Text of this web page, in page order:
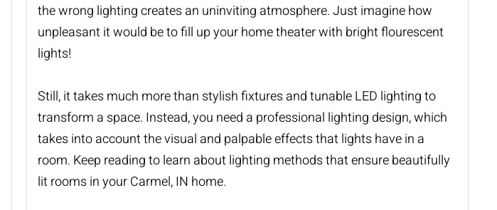
the wrong lighting creates an uninviting atmosphere. Just imagine how
unpleasant it would be to fill up your home theater with bright flourescent
lights!
Still, it takes much more than stylish fixtures and tunable LED lighting to
transform a space. Instead, you need a professional lighting design, which
takes into account the visual and palpable effects that lights have in a
room. Keep reading to learn about lighting methods that ensure beautifully
lit rooms in your Carmel, IN home.